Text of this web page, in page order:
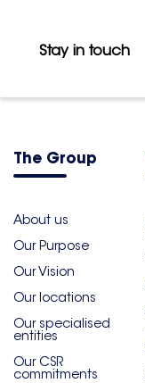
Stay in touch
The Group
About us
Our Purpose
Our Vision
Our locations
Our specialised
entities
Our CSR
commitments